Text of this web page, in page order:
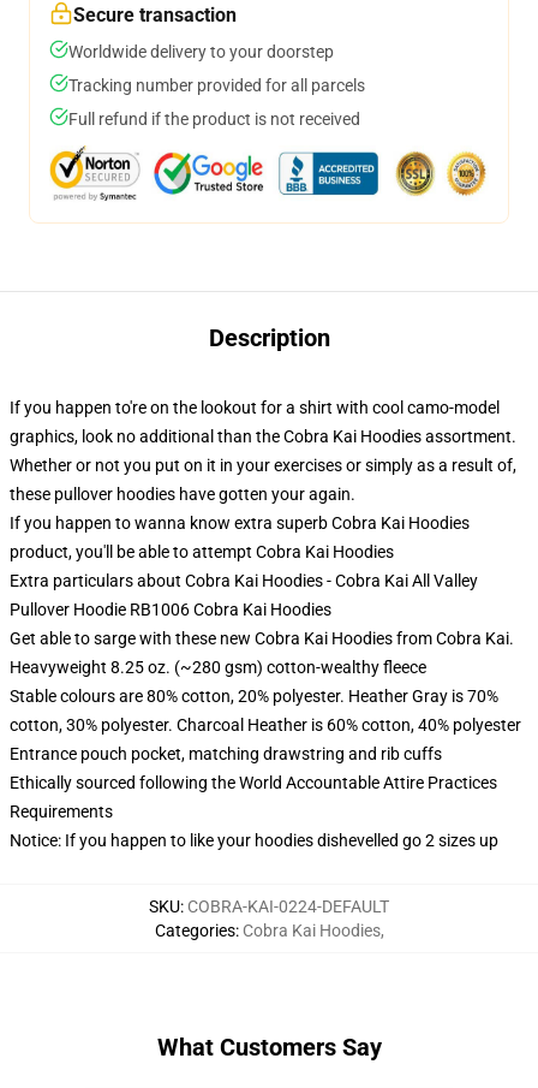
Secure transaction
Worldwide delivery to your doorstep
Tracking number provided for all parcels
Full refund if the product is not received
Description
If you happen to're on the lookout for a shirt with cool camo-model
graphics, look no additional than the Cobra Kai Hoodies assortment.
Whether or not you put on it in your exercises or simply as a result of,
these pullover hoodies have gotten your again.
If you happen to wanna know extra superb Cobra Kai Hoodies
product, you'll be able to attempt Cobra Kai Hoodies
Extra particulars about Cobra Kai Hoodies - Cobra Kai All Valley
Pullover Hoodie RB1006 Cobra Kai Hoodies
Get able to sarge with these new Cobra Kai Hoodies from Cobra Kai.
Heavyweight 8.25 oz. (~280 gsm) cotton-wealthy fleece
Stable colours are 80% cotton, 20% polyester. Heather Gray is 70%
cotton, 30% polyester. Charcoal Heather is 60% cotton, 40% polyester
Entrance pouch pocket, matching drawstring and rib cuffs
Ethically sourced following the World Accountable Attire Practices
Requirements
Notice: If you happen to like your hoodies dishevelled go 2 sizes up
SKU: COBRA-KAI-0224-DEFAULT
Categories: Cobra Kai Hoodies,
What Customers Say